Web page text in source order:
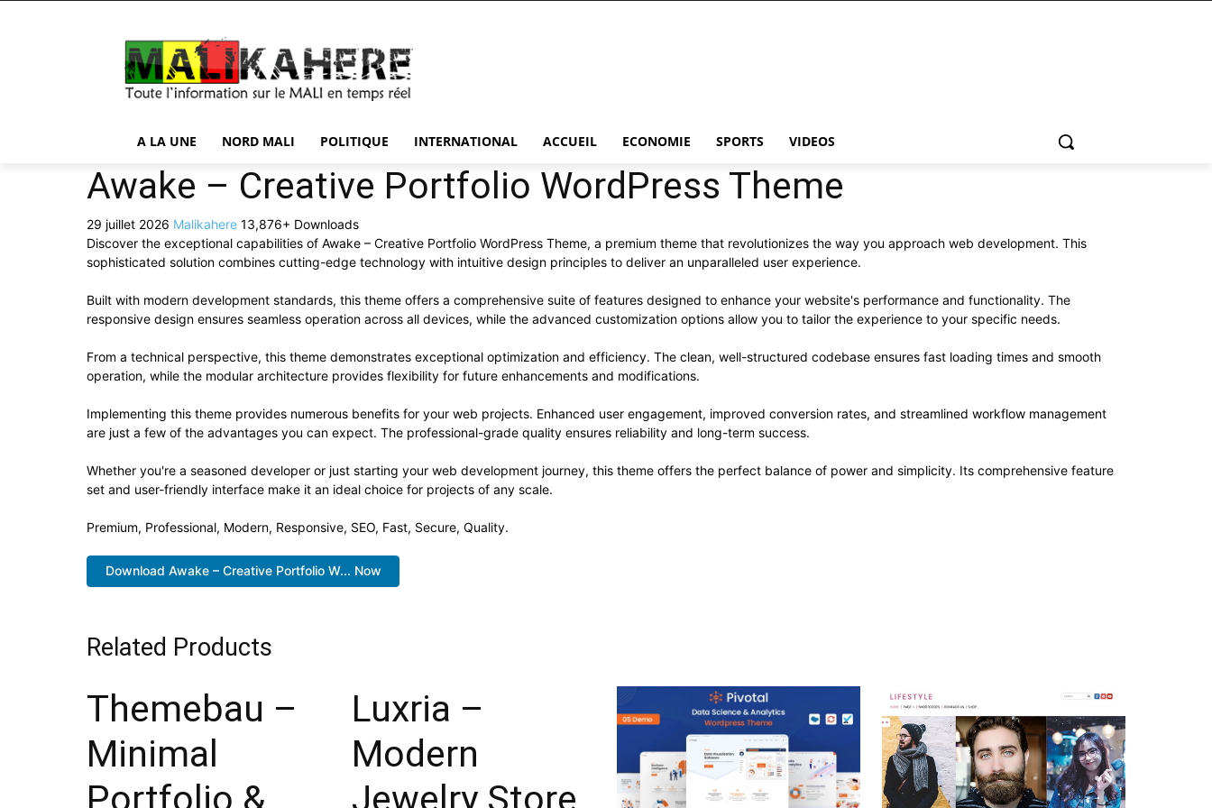
A LA UNE NORD MALI POLITIQUE INTERNATIONAL ACCUEIL ECONOMIE SPORTS VIDEOS
Awake – Creative Portfolio WordPress Theme
29 juillet 2026 Malikahere 13,876+ Downloads
Discover the exceptional capabilities of Awake – Creative Portfolio WordPress Theme, a premium theme that revolutionizes the way you approach web development. This
sophisticated solution combines cutting-edge technology with intuitive design principles to deliver an unparalleled user experience.
Built with modern development standards, this theme offers a comprehensive suite of features designed to enhance your website's performance and functionality. The
responsive design ensures seamless operation across all devices, while the advanced customization options allow you to tailor the experience to your specific needs.
From a technical perspective, this theme demonstrates exceptional optimization and efficiency. The clean, well-structured codebase ensures fast loading times and smooth
operation, while the modular architecture provides flexibility for future enhancements and modifications.
Implementing this theme provides numerous benefits for your web projects. Enhanced user engagement, improved conversion rates, and streamlined workflow management
are just a few of the advantages you can expect. The professional-grade quality ensures reliability and long-term success.
Whether you're a seasoned developer or just starting your web development journey, this theme offers the perfect balance of power and simplicity. Its comprehensive feature
set and user-friendly interface make it an ideal choice for projects of any scale.
Premium, Professional, Modern, Responsive, SEO, Fast, Secure, Quality.
Download Awake – Creative Portfolio W... Now
Related Products
Themebau –
Minimal
Portfolio &
Luxria –
Modern
Jewelry Store